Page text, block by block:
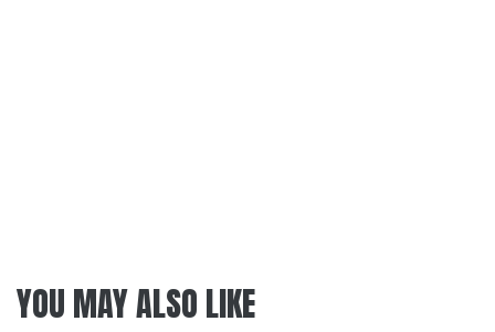
YOU MAY ALSO LIKE